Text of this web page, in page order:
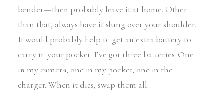
bender — then probably leave it at home. Other
than that, always have it slung over your shoulder.
It would probably help to get an extra battery to
carry in your pocket. I’ve got three batteries. One
in my camera, one in my pocket, one in the
charger. When it dies, swap them all.